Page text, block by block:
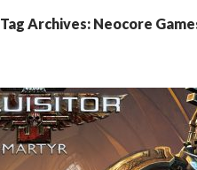
Tag Archives: Neocore